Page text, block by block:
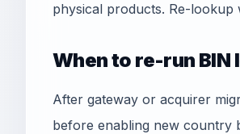
physical products. Re-
When to re-run BIN
After gateway or acquirer
before enabling new country